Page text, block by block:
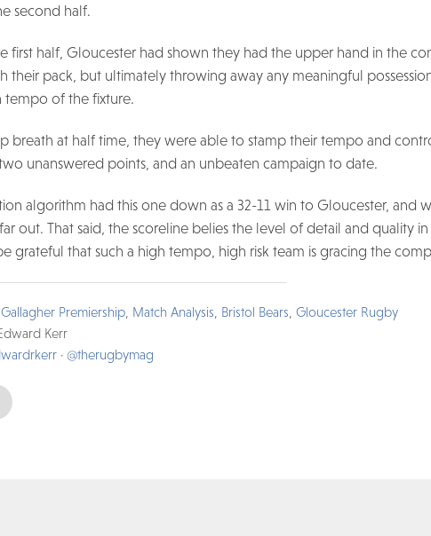
second half.
first half, Gloucester had shown they had the upper hand in the
their pack, but ultimately throwing away any meaningful
tempo of the fixture.
breath at half time, they were able to stamp their tempo and
unanswered points, and an unbeaten campaign to date.
algorithm had this one down as a 32-11 win to Gloucester, and
out. That said, the scoreline belies the level of detail and quality
grateful that such a high tempo, high risk team is gracing the
Gallagher Premiership Match Analysis Bristol Bears Gloucester Rugby
Kerr
· @therugbymag